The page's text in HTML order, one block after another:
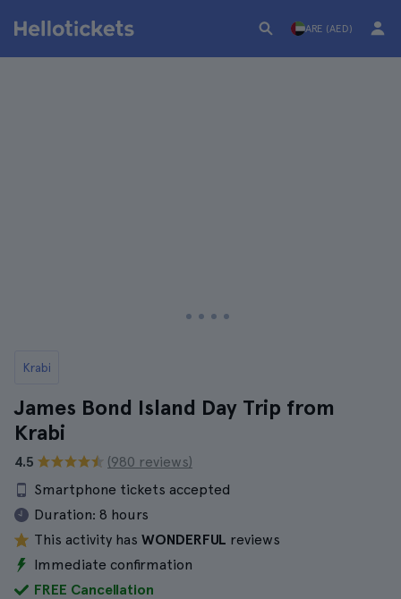
ARE (AED)
Krabi
James Bond Island Day Trip from
Krabi
4.5
(980 reviews)
Smartphone tickets accepted
Duration: 8 hours
This activity has WONDERFUL reviews
Immediate confirmation
FREE Cancellation